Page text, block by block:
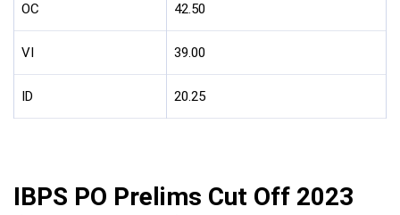
OC 42.50
VI 39.00
ID 20.25
IBPS PO Prelims Cut Off 2023